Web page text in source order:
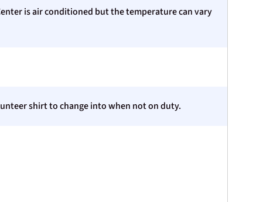
is air conditioned but the temperature can vary
shirt to change into when not on duty.